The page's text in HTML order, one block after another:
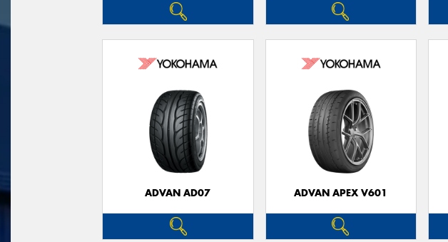
ADVAN AD07 ADVAN APEX V601